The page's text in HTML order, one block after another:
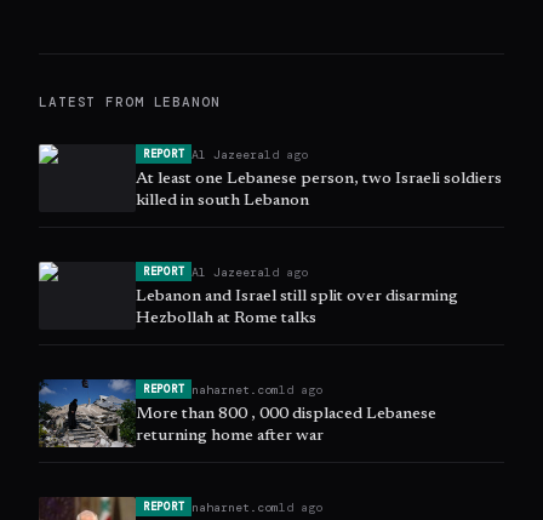
LATEST FROM LEBANON
REPORT Al Jazeera1d ago
At least one Lebanese person, two Israeli soldiers
killed in south Lebanon
REPORT Al Jazeera1d ago
Lebanon and Israel still split over disarming
Hezbollah at Rome talks
REPORT naharnet.com1d ago
More than 800 , 000 displaced Lebanese
returning home after war
REPORT naharnet.com1d ago